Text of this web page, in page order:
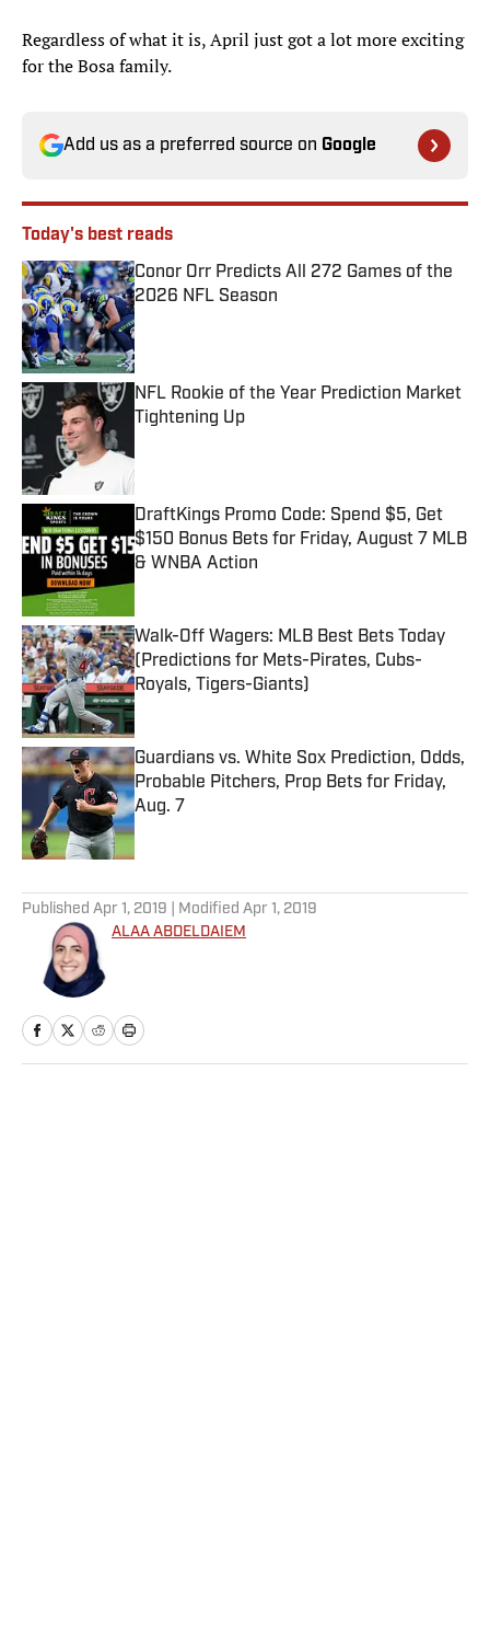
Regardless of what it is, April just got a lot more exciting
for the Bosa family.
Add us as a preferred source on Google
Today's best reads
Conor Orr Predicts All 272 Games of the
2026 NFL Season
Published by on Invalid Date
NFL Rookie of the Year Prediction Market
Tightening Up
DraftKings Promo Code: Spend $5, Get
$150 Bonus Bets for Friday, August 7 MLB
& WNBA Action
Published by on Invalid Date
Walk-Off Wagers: MLB Best Bets Today
(Predictions for Mets-Pirates, Cubs-
Royals, Tigers-Giants)
Published by on Invalid Date
Guardians vs. White Sox Prediction, Odds,
Probable Pitchers, Prop Bets for Friday,
Aug. 7
Published by on Invalid Date
Published Apr 1, 2019 | Modified Apr 1, 2019
ALAA ABDELDAIEM